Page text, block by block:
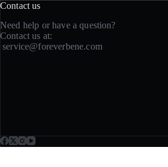
Contact us
Need help or have a question?
Contact us at:
service@foreverbene.com